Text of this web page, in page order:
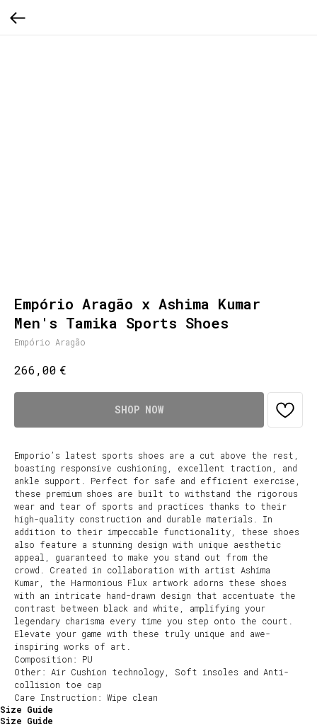
Empório Aragão x Ashima Kumar
Men's Tamika Sports Shoes
Empório Aragão
266,00 €
SHOP NOW
Emporio’s latest sports shoes are a cut above the rest,
boasting responsive cushioning, excellent traction, and
ankle support. Perfect for safe and efficient exercise,
these premium shoes are built to withstand the rigorous
wear and tear of sports and practices thanks to their
high-quality construction and durable materials. In
addition to their impeccable functionality, these shoes
also feature a stunning design with unique aesthetic
appeal, guaranteed to make you stand out from the
crowd. Created in collaboration with artist Ashima
Kumar, the Harmonious Flux artwork adorns these shoes
with an intricate hand-drawn design that accentuate the
contrast between black and white, amplifying your
legendary charisma every time you step onto the court.
Elevate your game with these truly unique and awe-
inspiring works of art.
Composition: PU
Other: Air Cushion technology, Soft insoles and Anti-
collision toe cap
Care Instruction: Wipe clean
Size Guide
Size Guide